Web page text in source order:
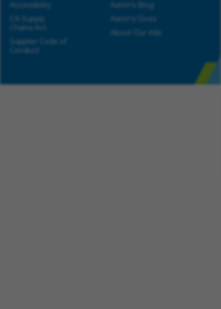
Accessibility
CA Supply
Chains Act
Supplier Code of
Conduct
Aaron’s Blog
Aaron’s Gives
About Our Ads